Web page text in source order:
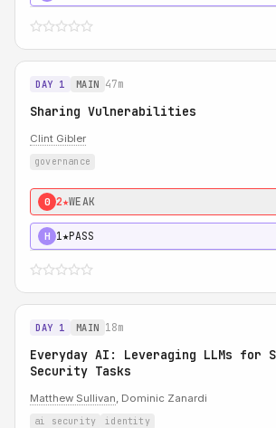
DAY 1 MAIN 47m
Sharing Vulnerabilities
Clint Gibler
governance
0 2★WEAK
H 1★PASS
DAY 1 MAIN 18m
Everyday AI: Leveraging LLMs for
Security Tasks
Matthew Sullivan, Dominic Zanardi
ai security identity